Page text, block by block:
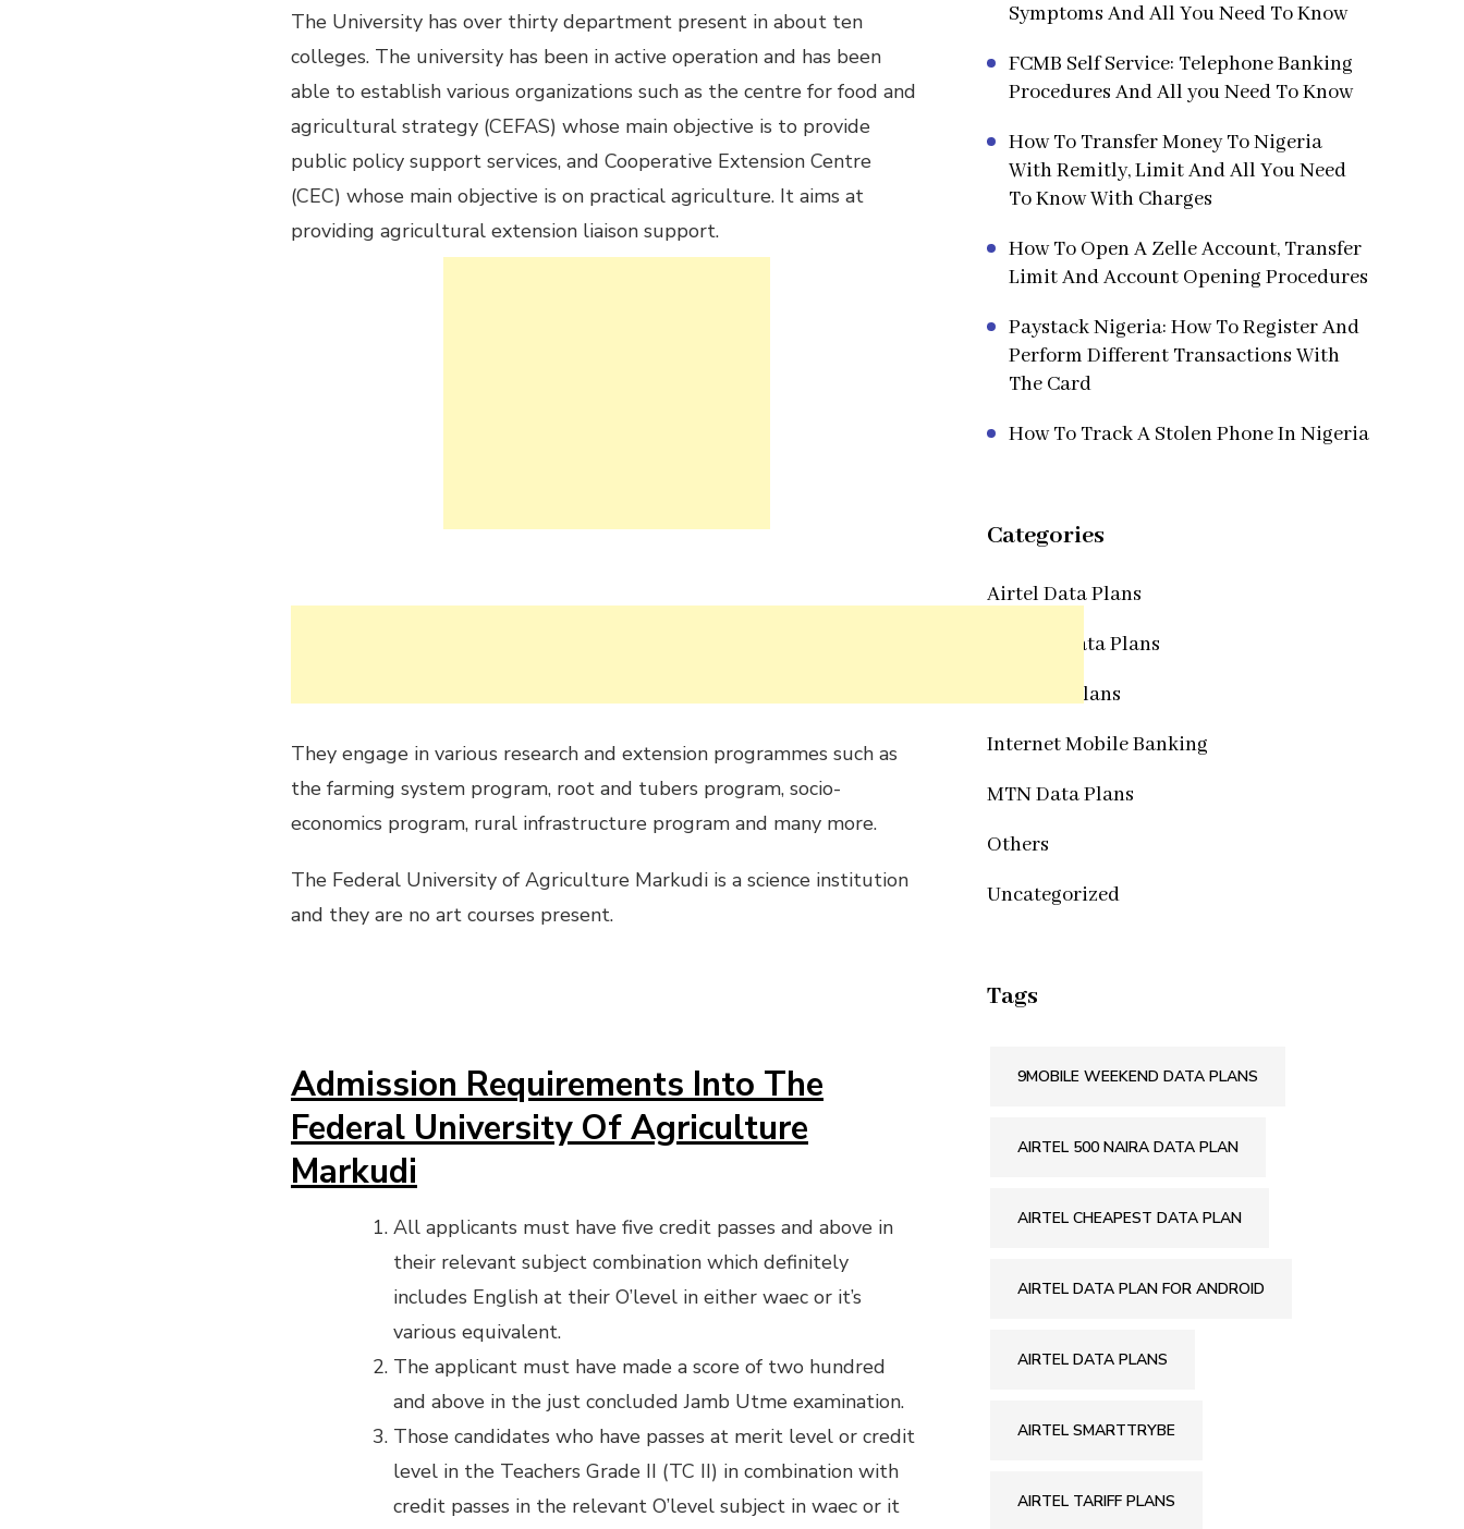
The University has over thirty department present in about ten
colleges. The university has been in active operation and has been
able to establish various organizations such as the centre for food and
agricultural strategy (CEFAS) whose main objective is to provide
public policy support services, and Cooperative Extension Centre
(CEC) whose main objective is on practical agriculture. It aims at
providing agricultural extension liaison support.
They engage in various research and extension programmes such as
the farming system program, root and tubers program, socio-
economics program, rural infrastructure program and many more.
The Federal University of Agriculture Markudi is a science institution
and they are no art courses present.
Admission Requirements Into The
Federal University Of Agriculture
Markudi
All applicants must have five credit passes and above in
their relevant subject combination which definitely
includes English at their O’level in either waec or it’s
various equivalent.
The applicant must have made a score of two hundred
and above in the just concluded Jamb Utme examination.
Those candidates who have passes at merit level or credit
level in the Teachers Grade II (TC II) in combination with
credit passes in the relevant O’level subject in waec or it
Symptoms And All You Need To Know
FCMB Self Service: Telephone Banking
Procedures And All you Need To Know
How To Transfer Money To Nigeria
With Remitly, Limit And All You Need
To Know With Charges
How To Open A Zelle Account, Transfer
Limit And Account Opening Procedures
Paystack Nigeria: How To Register And
Perform Different Transactions With
The Card
How To Track A Stolen Phone In Nigeria
Categories
Airtel Data Plans
Etisalat Data Plans
Glo Data Plans
Internet Mobile Banking
MTN Data Plans
Others
Uncategorized
Tags
9MOBILE WEEKEND DATA PLANS
AIRTEL 500 NAIRA DATA PLAN
AIRTEL CHEAPEST DATA PLAN
AIRTEL DATA PLAN FOR ANDROID
AIRTEL DATA PLANS
AIRTEL SMARTTRYBE
AIRTEL TARIFF PLANS